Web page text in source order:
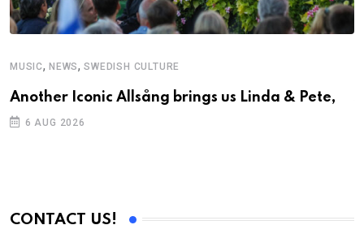
MUSIC, NEWS,SWEDISH CULTURE
Another Iconic Allsång brings us Linda & Pete,
6 AUG 2026
CONTACT US!